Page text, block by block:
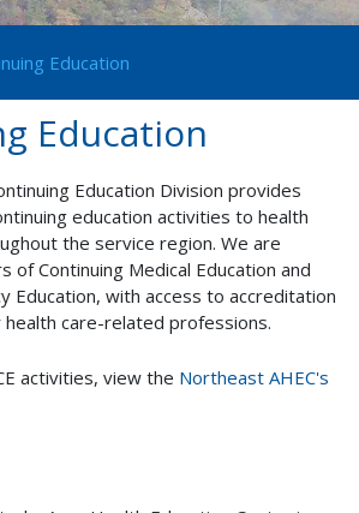
Education
Education
Education Division provides
education activities to health
the service region. We are
of Continuing Medical Education and
Education, with access to accreditation
care-related professions.
activities, view the Northeast AHEC's